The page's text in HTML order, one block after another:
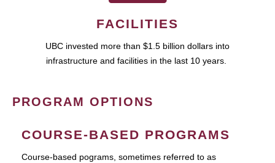
FACILITIES
UBC invested more than $1.5 billion dollars into
infrastructure and facilities in the last 10 years.
PROGRAM OPTIONS
COURSE-BASED PROGRAMS
Course-based pograms, sometimes referred to as